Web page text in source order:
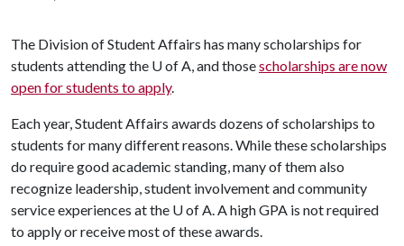
The Division of Student Affairs has many scholarships for
students attending the U of A, and thosescholarships are now
open for students to apply.
Each year, Student Affairs awards dozens of scholarships to
students for many different reasons. While these scholarships
do require good academic standing, many of them also
recognize leadership, student involvement and community
service experiences at the U of A. A high GPA is not required
to apply or receive most of these awards.